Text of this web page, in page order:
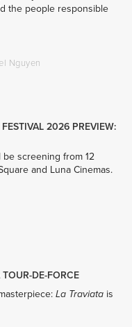
the people responsible
Nguyen
2026 PREVIEW:
be screening from 12
DE-FORCE
La Traviata is